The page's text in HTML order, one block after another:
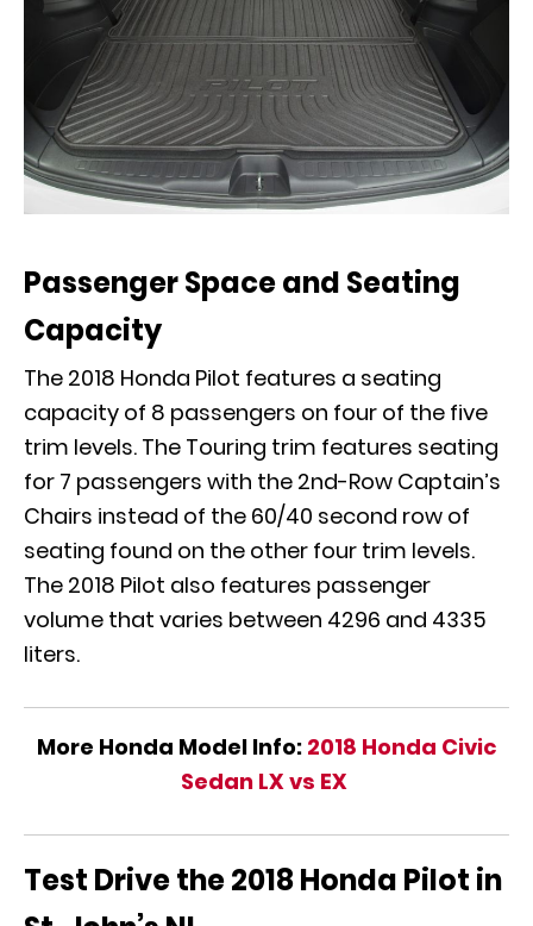
Passenger Space and Seating
Capacity
The 2018 Honda Pilot features a seating
capacity of 8 passengers on four of the five
trim levels. The Touring trim features seating
for 7 passengers with the 2nd-Row Captain’s
Chairs instead of the 60/40 second row of
seating found on the other four trim levels.
The 2018 Pilot also features passenger
volume that varies between 4296 and 4335
liters.
More Honda Model Info: 2018 Honda Civic
Sedan LX vs EX
Test Drive the 2018 Honda Pilot in